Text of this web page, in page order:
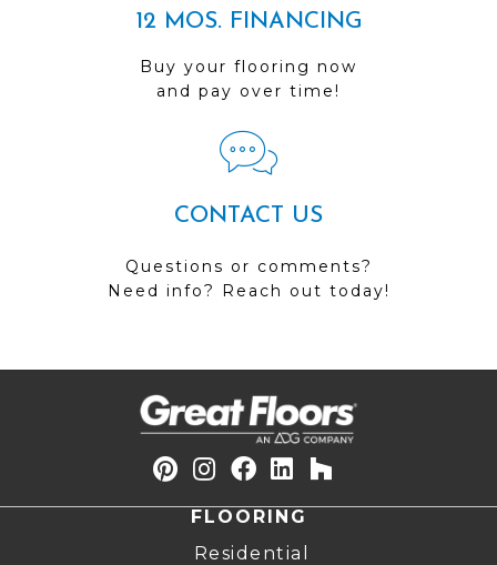
12 MOS. FINANCING
Buy your flooring now
and pay over time!
CONTACT US
Questions or comments?
Need info? Reach out today!
FLOORING
Residential